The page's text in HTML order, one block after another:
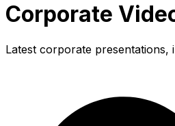
Corporate
Latest corporate presentations,